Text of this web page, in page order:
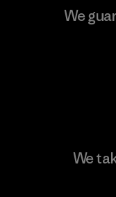
Toyota
We
We